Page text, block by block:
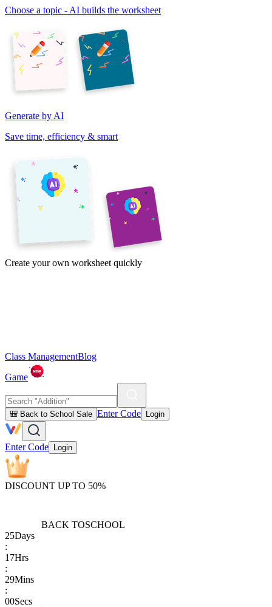
Choose a topic - AI builds the worksheet
Generate by AI
Save time, efficiency & smart
Create your own worksheet quickly
Class ManagementBlog
Game
🎒 Back to School Sale Enter Code Login
Enter Code Login
DISCOUNT UP TO 50%
BACK TOSCHOOL
25Days
:
17Hrs
:
29Mins
:
00Secs